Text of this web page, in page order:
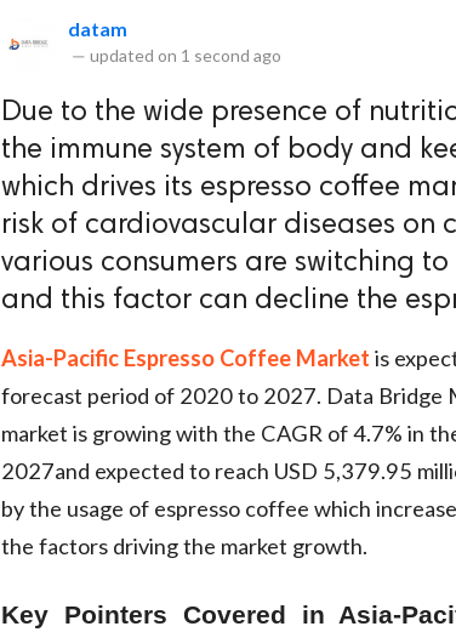
datam
— updated on 1 second ago
Due to the wide presence of
the immune system of body and
which drives its espresso coffee
risk of cardiovascular diseases on
various consumers are switching
and this factor can decline the
Asia-Pacific Espresso Coffee Market is
forecast period of 2020 to 2027. Data Bridge
market is growing with the CAGR of 4.7% in
2027and expected to reach USD 5,379.95
by the usage of espresso coffee which
the factors driving the market growth.
Key Pointers Covered in Asia-